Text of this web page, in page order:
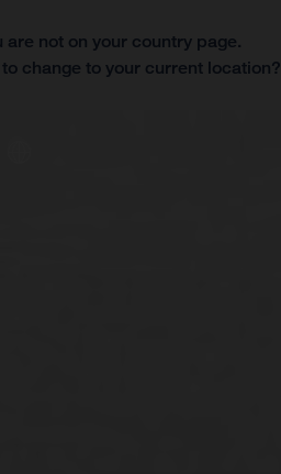
are not on your country page.
change to your current location?